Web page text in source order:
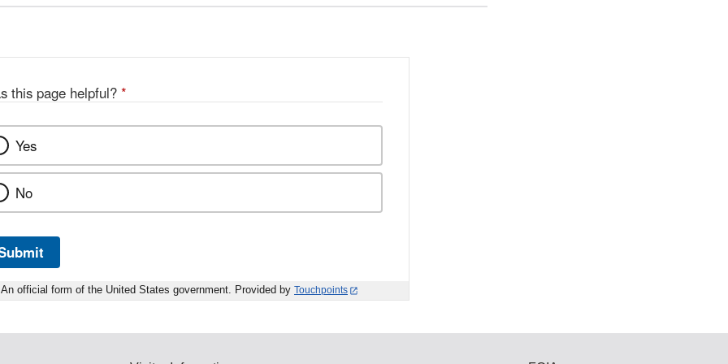
this page helpful? *
Yes
No
An official form of the United States government. Provided by Touchpoints